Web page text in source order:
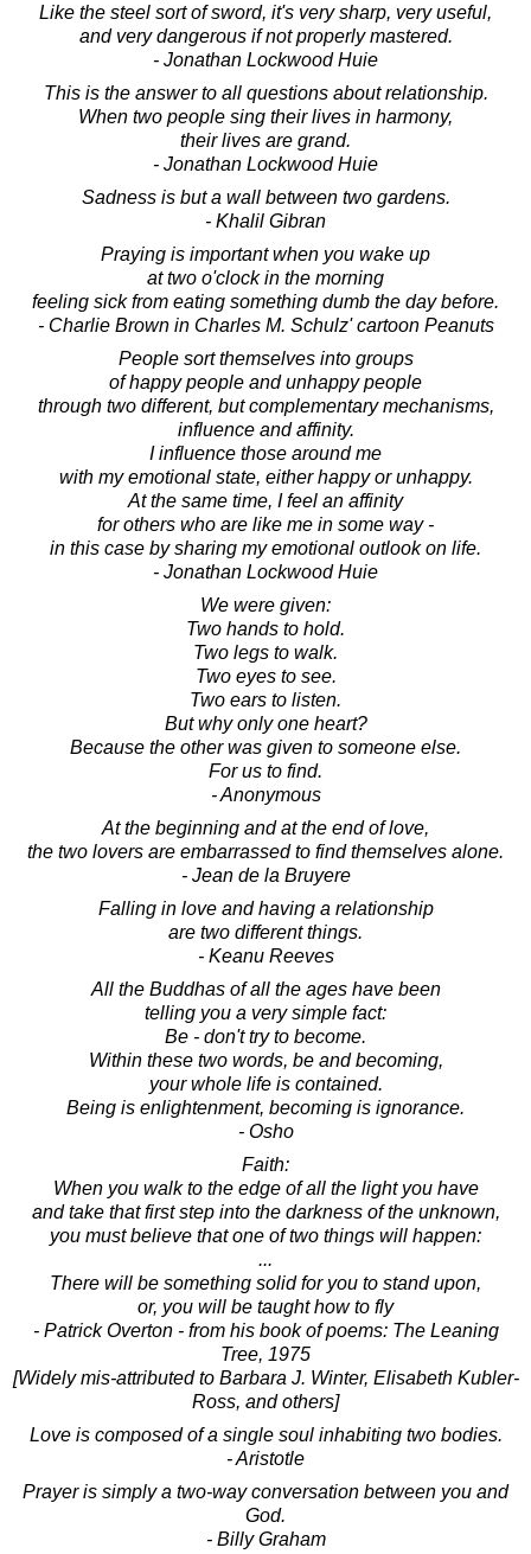
Like the steel sort of sword, it's very sharp, very useful,
and very dangerous if not properly mastered.
- Jonathan Lockwood Huie
This is the answer to all questions about relationship.
When two people sing their lives in harmony,
their lives are grand.
- Jonathan Lockwood Huie
Sadness is but a wall between two gardens.
- Khalil Gibran
Praying is important when you wake up
at two o'clock in the morning
feeling sick from eating something dumb the day before.
- Charlie Brown in Charles M. Schulz' cartoon Peanuts
People sort themselves into groups
of happy people and unhappy people
through two different, but complementary mechanisms,
influence and affinity.
I influence those around me
with my emotional state, either happy or unhappy.
At the same time, I feel an affinity
for others who are like me in some way -
in this case by sharing my emotional outlook on life.
- Jonathan Lockwood Huie
We were given:
Two hands to hold.
Two legs to walk.
Two eyes to see.
Two ears to listen.
But why only one heart?
Because the other was given to someone else.
For us to find.
- Anonymous
At the beginning and at the end of love,
the two lovers are embarrassed to find themselves alone.
- Jean de la Bruyere
Falling in love and having a relationship
are two different things.
- Keanu Reeves
All the Buddhas of all the ages have been
telling you a very simple fact:
Be - don't try to become.
Within these two words, be and becoming,
your whole life is contained.
Being is enlightenment, becoming is ignorance.
- Osho
Faith:
When you walk to the edge of all the light you have
and take that first step into the darkness of the unknown,
you must believe that one of two things will happen:
...
There will be something solid for you to stand upon,
or, you will be taught how to fly
- Patrick Overton - from his book of poems: The Leaning
Tree, 1975
[Widely mis-attributed to Barbara J. Winter, Elisabeth Kubler-
Ross, and others]
Love is composed of a single soul inhabiting two bodies.
- Aristotle
Prayer is simply a two-way conversation between you and
God.
- Billy Graham